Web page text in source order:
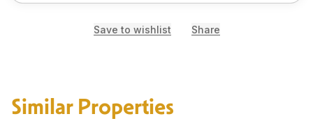
Save to wishlist Share
Similar Properties